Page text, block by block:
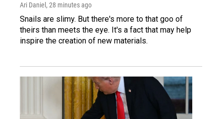
Ari Daniel , 28 minutes ago
Snails are slimy. But there's more to that goo of
theirs than meets the eye. It's a fact that may help
inspire the creation of new materials.